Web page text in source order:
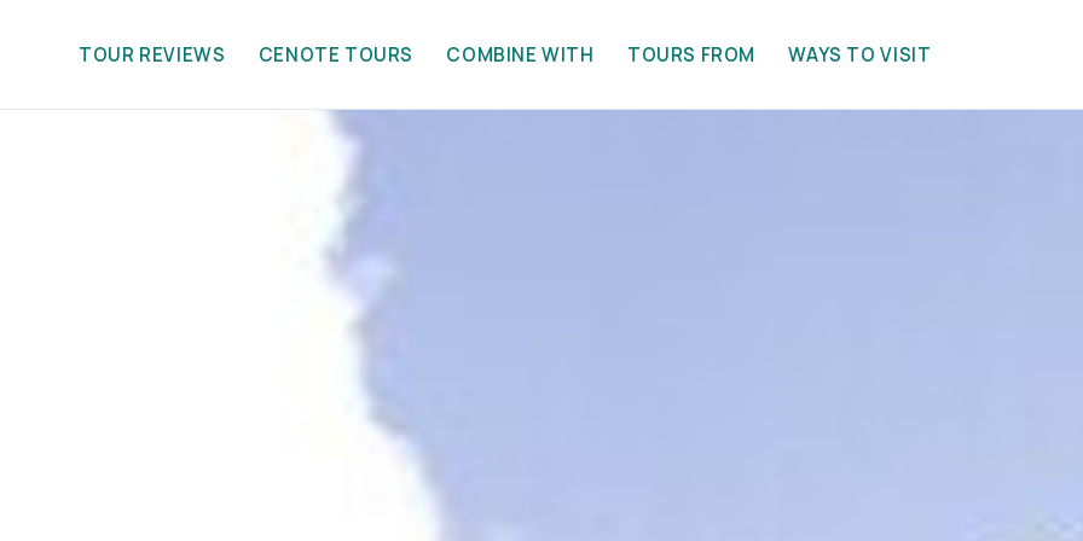
TOUR REVIEWS CENOTE TOURS COMBINE WITH TOURS FROM WAYS TO VISIT